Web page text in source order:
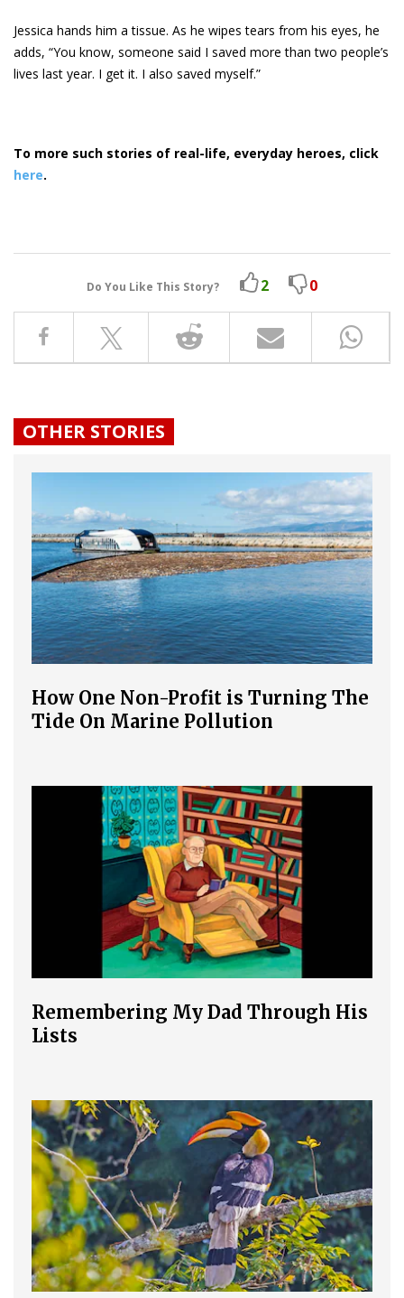
Jessica hands him a tissue. As he wipes tears from his eyes, he
adds, “You know, someone said I saved more than two people’s
lives last year. I get it. I also saved myself.”
To more such stories of real-life, everyday heroes, click
here.
Do You Like This Story? 2 0
OTHER STORIES
How One Non-Profit is Turning The
Tide On Marine Pollution
Remembering My Dad Through His
Lists